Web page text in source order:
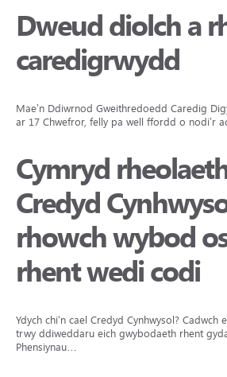
Dweud diolch a
caredigrwydd
Mae’n Ddiwrnod Gweithredoedd Caredig
ar 17 Chwefror, felly pa well ffordd o nodi’r
Cymryd
Credyd
rhowch wybod
rhent wedi codi
Ydych chi‘n cael Credyd Cynhwysol? Cadwch
trwy ddiweddaru eich gwybodaeth rhent
Phensiynau…